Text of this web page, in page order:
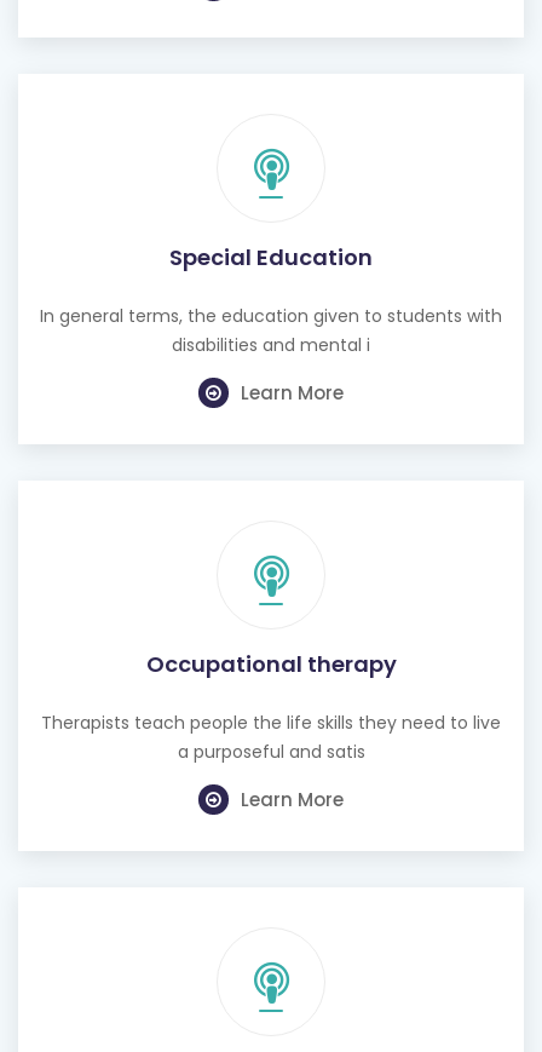
Special Education
In general terms, the education given to students with
disabilities and mental i
Learn More
Occupational therapy
Therapists teach people the life skills they need to live
a purposeful and satis
Learn More